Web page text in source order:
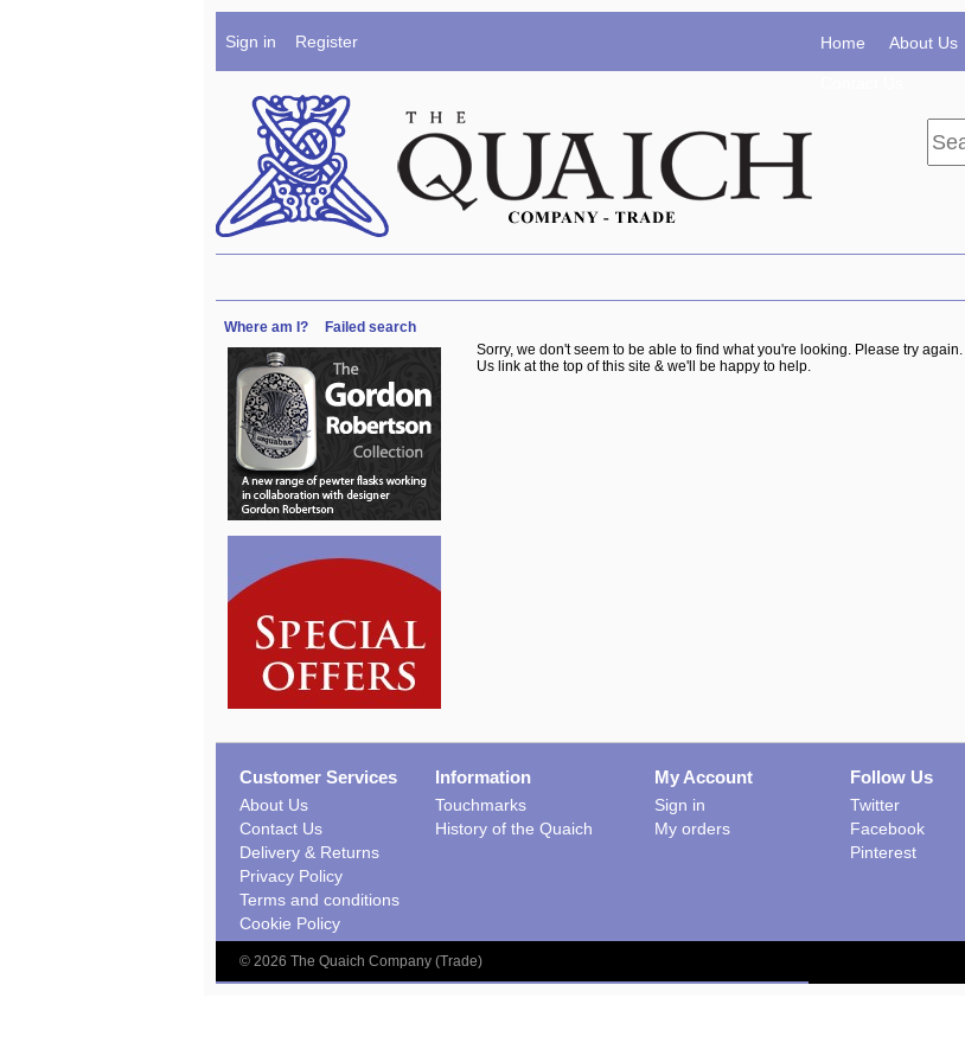
Sign in Register Home About Us
Where am I?
Failed search
Sorry, we don't seem to be able to find what you're looking. Please try
Us link at the top of this site & we'll be happy to help.
Customer Services
About Us
Contact Us
Delivery & Returns
Privacy Policy
Terms and conditions
Cookie Policy
Information
Touchmarks
History of the Quaich
My Account
Sign in
My orders
Follow Us
Twitter
Facebook
Pinterest
© 2026 The Quaich Company (Trade)